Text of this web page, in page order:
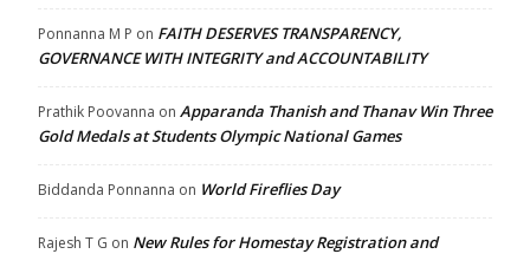
Ponnanna M P on FAITH DESERVES TRANSPARENCY,
GOVERNANCE WITH INTEGRITY and ACCOUNTABILITY
Prathik Poovanna on Apparanda Thanish and Thanav Win Three
Gold Medals at Students Olympic National Games
Biddanda Ponnanna on World Fireflies Day
Rajesh T G on New Rules for Homestay Registration and